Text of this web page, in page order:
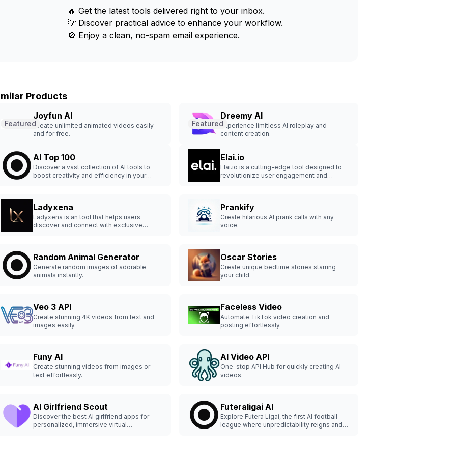
🔥 Get the latest tools delivered right to your inbox.
💡 Discover practical advice to enhance your workflow.
🚫 Enjoy a clean, no-spam email experience.
Products
Joyfun AI
Create unlimited animated videos easily
and for free.
Featured
Dreemy AI
Experience limitless AI roleplay and
content creation.
Featured
AI Top 100
Discover a vast collection of AI tools to
boost creativity and efficiency in your
Elai.io
Elai.io is a cutting-edge tool designed to
revolutionize user engagement and
Ladyxena
Ladyxena is an tool that helps users
discover and connect with exclusive
Prankify
Create hilarious AI prank calls with any
voice.
Random Animal Generator
Generate random images of adorable
animals instantly.
Oscar Stories
Create unique bedtime stories starring
your child.
Veo 3 API
Create stunning 4K videos from text and
images easily.
Faceless Video
Automate TikTok video creation and
posting effortlessly.
Funy AI
Create stunning videos from images or
text effortlessly.
AI Video API
One-stop API Hub for quickly creating AI
videos.
AI Girlfriend Scout
Discover the best AI girlfriend apps for
personalized, immersive virtual
Futeraligai AI
Explore Futera Ligai, the first AI football
league where unpredictability reigns and